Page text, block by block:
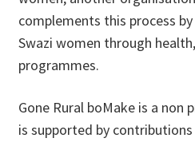
complements this process
Swazi women through
programmes.
Gone Rural boMake is a
is supported by